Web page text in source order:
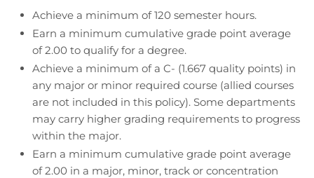
Achieve a minimum of 120 semester hours.
Earn a minimum cumulative grade point average
of 2.00 to qualify for a degree.
Achieve a minimum of a C- (1.667 quality points) in
any major or minor required course (allied courses
are not included in this policy). Some departments
may carry higher grading requirements to progress
within the major.
Earn a minimum cumulative grade point average
of 2.00 in a major, minor, track or concentration